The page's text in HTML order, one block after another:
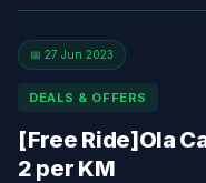
📅 27 Jun 2023
DEALS & OFFERS
[Free Ride]Ola
2 per KM